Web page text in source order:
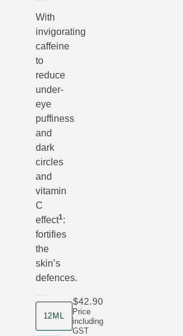
With
invigorating
caffeine
to
reduce
under-
eye
puffiness
and
dark
circles
and
vitamin
C
effect1:
fortifies
the
skin’s
defences.
product size
12ML
Price
including
GST
$42.90